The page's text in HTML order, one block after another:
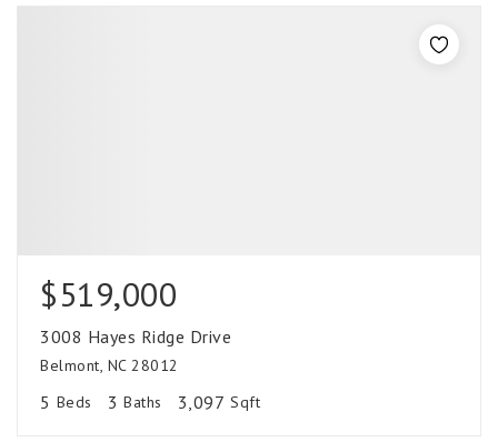
$519,000
3008 Hayes Ridge Drive
Belmont, NC 28012
5 Beds 3 Baths 3,097 Sqft